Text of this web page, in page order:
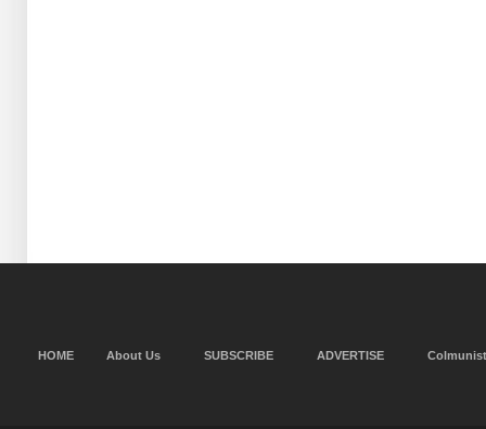
HOME About Us SUBSCRIBE ADVERTISE Colmunist